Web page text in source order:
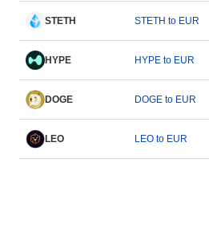
STETH STETH to EUR
HYPE HYPE to EUR
DOGE DOGE to EUR
LEO LEO to EUR